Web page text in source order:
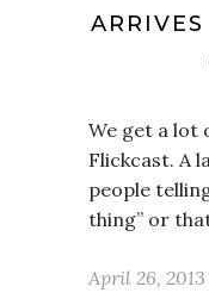
We get a lot
Flickcast. A
people
thing” or
April 26, 2013